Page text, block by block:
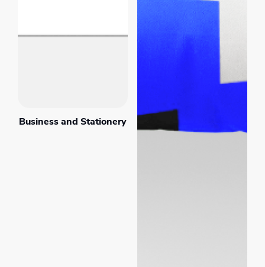
Business and Stationery